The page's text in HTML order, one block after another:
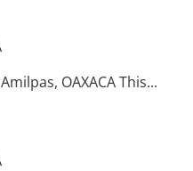
OAXACA This...